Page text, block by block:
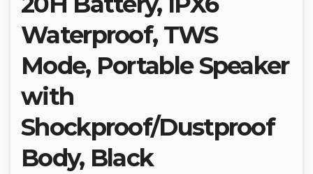
Waterproof, TWS
Mode, Portable Speaker
with
Shockproof/Dustproof
Body, Black